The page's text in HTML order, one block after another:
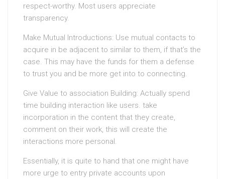
respect-worthy. Most users appreciate
transparency.
Make Mutual Introductions: Use mutual contacts to
acquire in be adjacent to similar to them, if that’s the
case. This may have the funds for them a defense
to trust you and be more get into to connecting.
Give Value to association Building: Actually spend
time building interaction like users. take
incorporation in the content that they create,
comment on their work, this will create the
interactions more personal.
Essentially, it is quite to hand that one might have
more urge to entry private accounts upon